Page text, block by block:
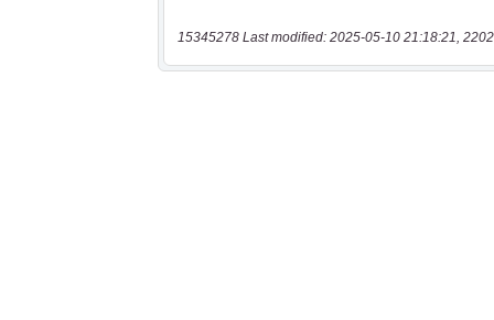
15345278 Last modified: 2025-05-10 21:18:21,